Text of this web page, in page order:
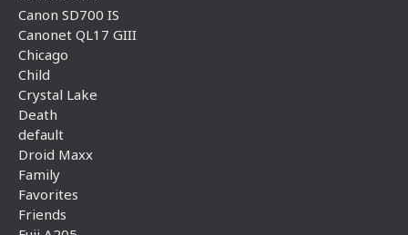
Canon SD700 IS
Canonet QL17 GIII
Chicago
Child
Crystal Lake
Death
default
Droid Maxx
Family
Favorites
Friends